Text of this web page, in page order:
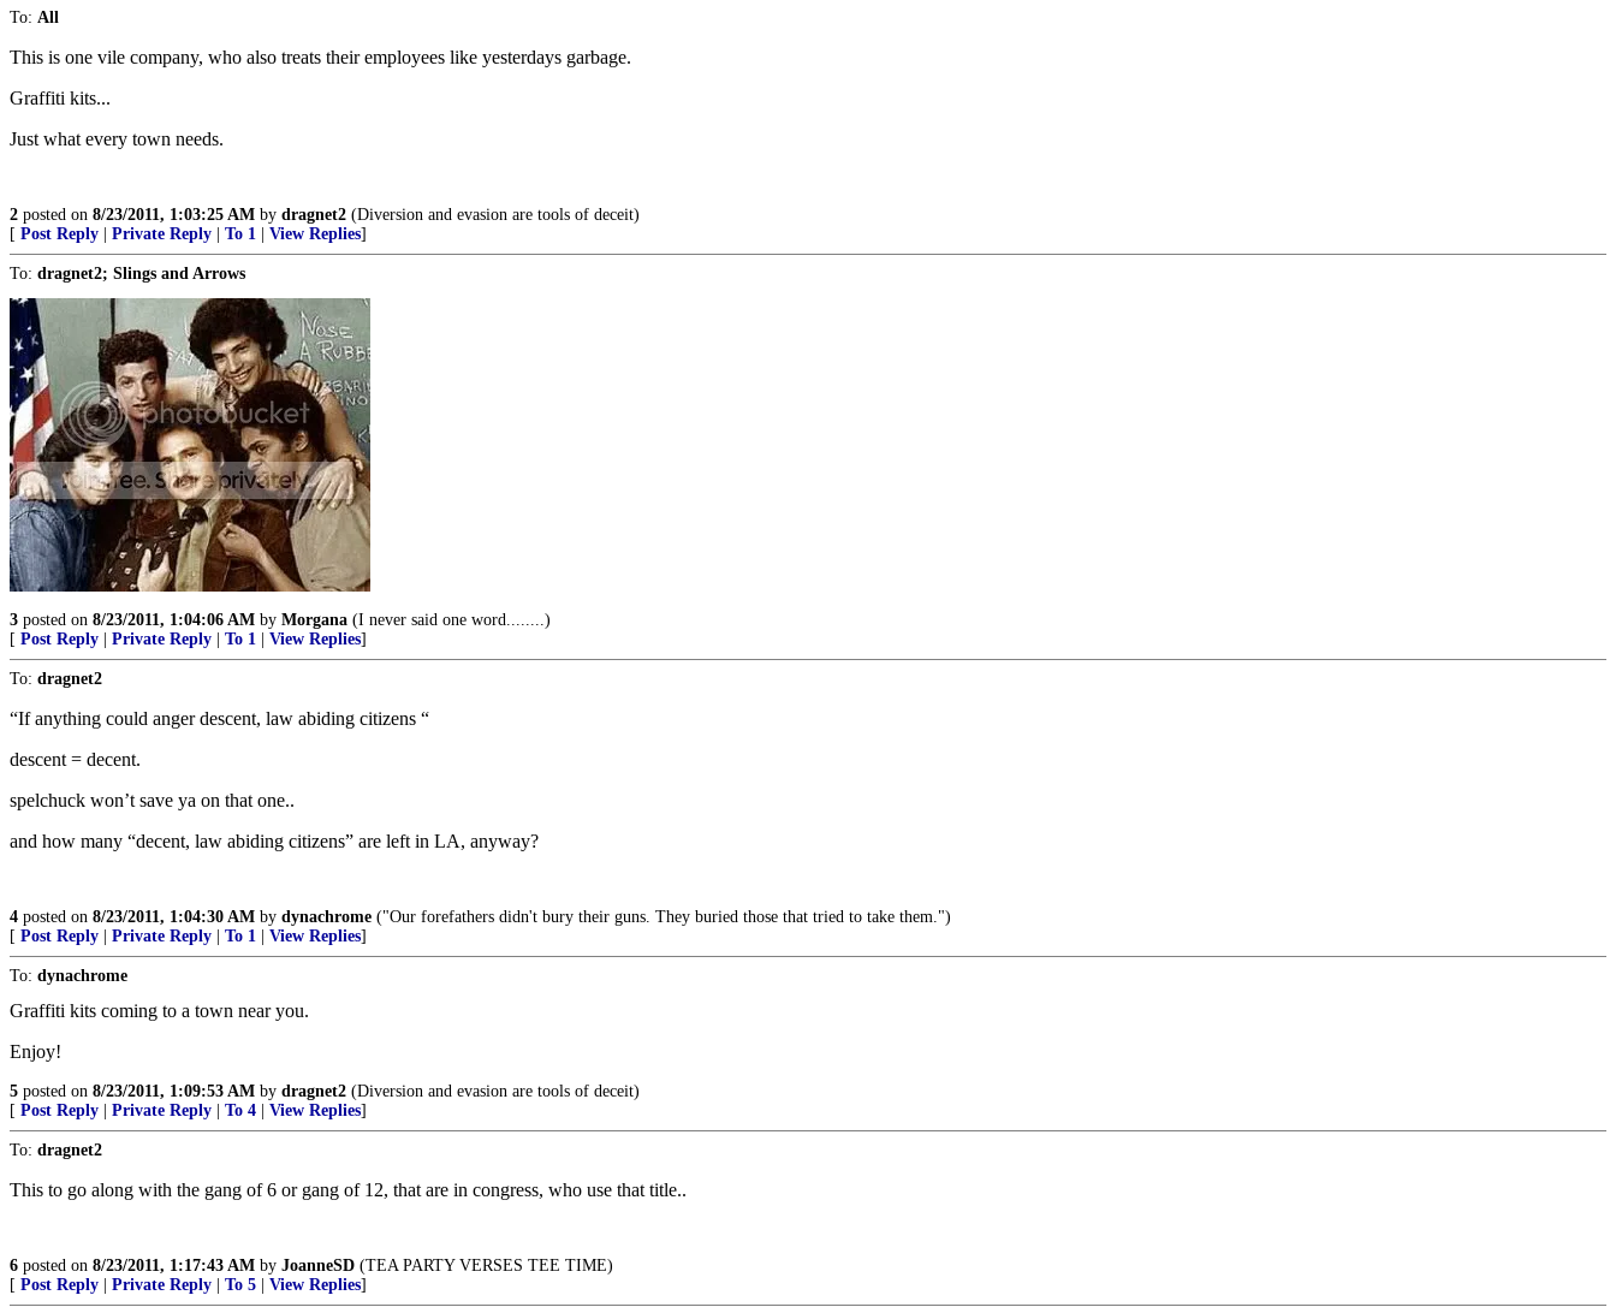
To: All
This is one vile company, who also treats their employees like yesterdays garbage.
Graffiti kits...
Just what every town needs.
2 posted on 8/23/2011, 1:03:25 AM by dragnet2 (Diversion and evasion are tools of deceit)
[ Post Reply Private Reply To 1 View Replies]
To: dragnet2; Slings and Arrows
3 posted on 8/23/2011, 1:04:06 AM by Morgana (I never said one word........)
[ Post Reply Private Reply To 1 View Replies]
To: dragnet2
“If anything could anger descent, law abiding citizens “
descent = decent.
spelchuck won’t save ya on that one..
and how many “decent, law abiding citizens” are left in LA, anyway?
4 posted on 8/23/2011, 1:04:30 AM by dynachrome ("Our forefathers didn't bury their guns. They buried those that tried to take them.")
[ Post Reply Private Reply To 1 View Replies]
To: dynachrome
Graffiti kits coming to a town near you.
Enjoy!
5 posted on 8/23/2011, 1:09:53 AM by dragnet2 (Diversion and evasion are tools of deceit)
[ Post Reply Private Reply To 4 View Replies]
To: dragnet2
This to go along with the gang of 6 or gang of 12, that are in congress, who use that title..
6 posted on 8/23/2011, 1:17:43 AM by JoanneSD (TEA PARTY VERSES TEE TIME)
[ Post Reply Private Reply To 5 View Replies]